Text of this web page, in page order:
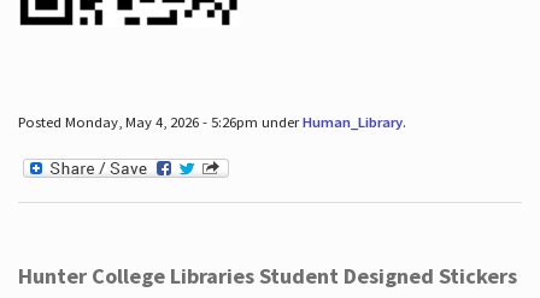
Posted Monday, May 4, 2026 - 5:26pm underHuman_Library.
Hunter College Libraries Student Designed Stickers